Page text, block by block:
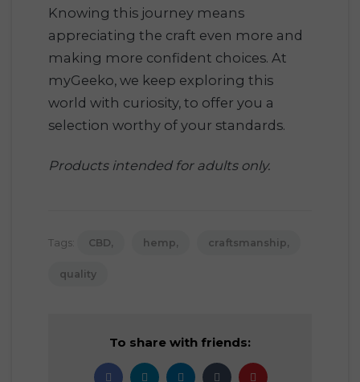
Knowing this journey means
appreciating the craft even more and
making more confident choices. At
myGeeko, we keep exploring this
world with curiosity, to offer you a
selection worthy of your standards.
Products intended for adults only.
Tags: CBD hemp craftsmanship
quality
To share with friends: